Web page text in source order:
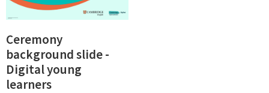
Ceremony
background slide -
Digital young
learners